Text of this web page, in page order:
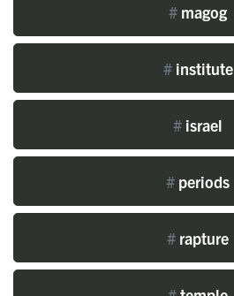
# magog
#institute
# israel
# periods
# rapture